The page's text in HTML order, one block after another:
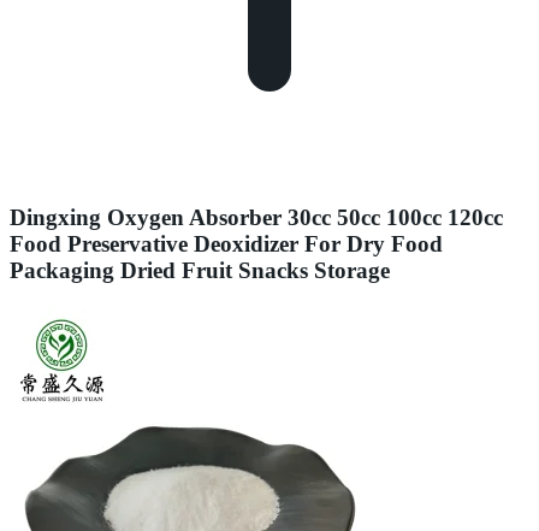
Dingxing Oxygen Absorber 30cc 50cc 100cc 120cc
Food Preservative Deoxidizer For Dry Food
Packaging Dried Fruit Snacks Storage